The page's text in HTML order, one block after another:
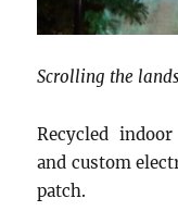
Scrolling the
Recycled
and custom
patch.